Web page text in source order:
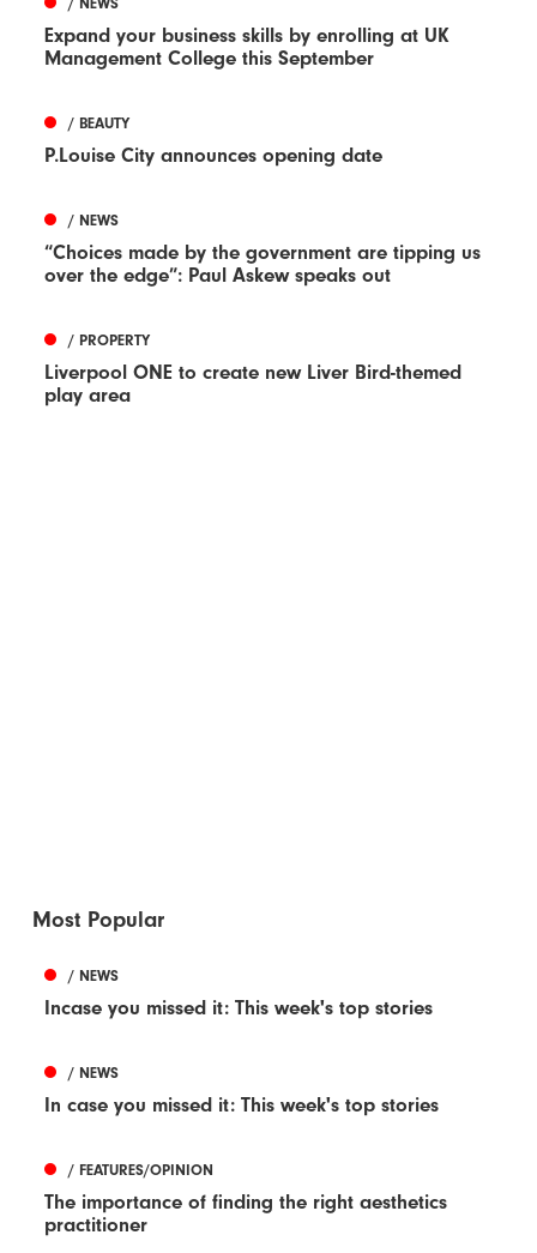
Expand your business skills by enrolling at UK
Management College this September
/ BEAUTY
P.Louise City announces opening date
/ NEWS
“Choices made by the government are tipping us
over the edge”: Paul Askew speaks out
/ PROPERTY
Liverpool ONE to create new Liver Bird-themed
play area
Most Popular
/ NEWS
Incase you missed it: This week's top stories
/ NEWS
In case you missed it: This week's top stories
/ FEATURES/OPINION
The importance of finding the right aesthetics
practitioner